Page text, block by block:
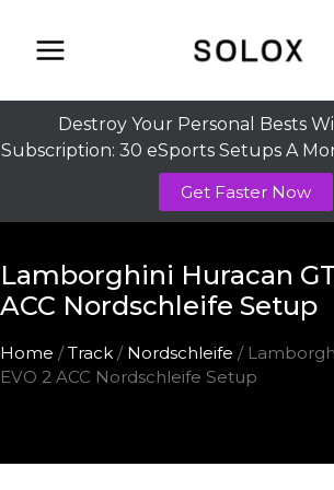
content
Destroy Your Personal Bests
Subscription: 30 eSports Setups A
Get Faster Now
Lamborghini Huracan
ACC Nordschleife Setup
Home /Track / Nordschleife /
EVO 2 ACC Nordschleife Setup